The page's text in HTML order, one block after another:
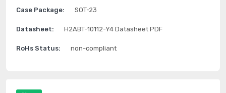
Case Package: SOT-23
Datasheet: H2ABT-10112-Y4 Datasheet PDF
RoHs Status: non-compliant